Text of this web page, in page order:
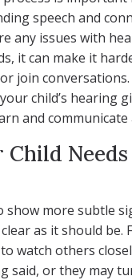
speech and
any issues with
it can make it
join
child’s hearing
and
Child
show more subtle
as it should be.
watch others
said, or they may